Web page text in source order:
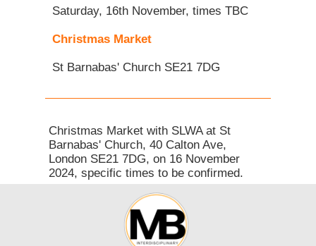
Saturday, 16th November, times TBC
Christmas Market
St Barnabas' Church SE21 7DG
Christmas Market with SLWA at St
Barnabas' Church, 40 Calton Ave,
London SE21 7DG, on 16 November
2024, specific times to be confirmed.